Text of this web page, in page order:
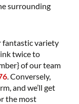
surrounding
fantastic variety
twice to
of our team
. Conversely,
and we’ll get
the most